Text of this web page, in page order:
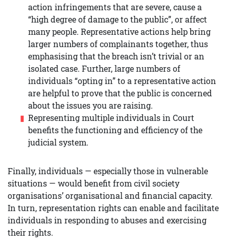
action infringements that are severe, cause a
“high degree of damage to the public”, or affect
many people. Representative actions help bring
larger numbers of complainants together, thus
emphasising that the breach isn’t trivial or an
isolated case. Further, large numbers of
individuals “opting in” to a representative action
are helpful to prove that the public is concerned
about the issues you are raising.
Representing multiple individuals in Court
benefits the functioning and efficiency of the
judicial system.
Finally, individuals — especially those in vulnerable
situations — would benefit from civil society
organisations’ organisational and financial capacity.
In turn, representation rights can enable and facilitate
individuals in responding to abuses and exercising
their rights.